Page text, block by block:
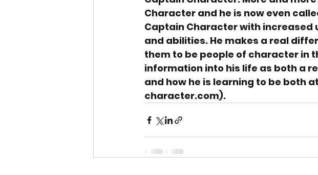
Character and he is now even
Captain Character with increased
and abilities. He makes a real
them to be people of character in
information into his life as both a
and how he is learning to be both
character.com).